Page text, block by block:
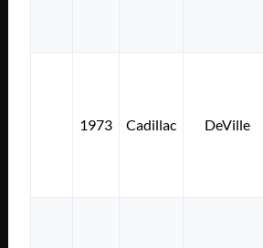
1973 Cadillac DeVille